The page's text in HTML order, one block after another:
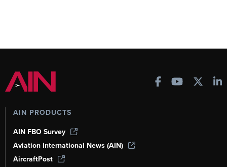
AIN PRODUCTS
AIN FBO Survey
Aviation International News (AIN)
AircraftPost